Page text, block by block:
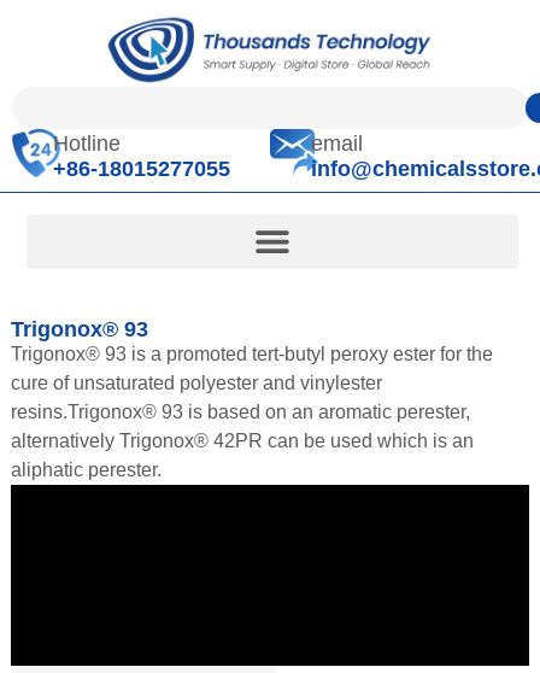
Hotline
+86-18015277055
email
Trigonox® 93
Trigonox® 93 is a promoted tert-butyl peroxy ester for the
cure of unsaturated polyester and vinylester
resins.Trigonox® 93 is based on an aromatic perester,
alternatively Trigonox® 42PR can be used which is an
aliphatic perester.